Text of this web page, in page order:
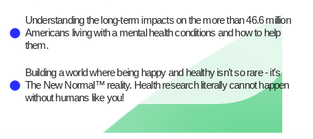
Understanding the long-term impacts on the more than 46.6 million
Americans living with a mental health conditions and how to help
them.
Building a world where being happy and healthy isn't so rare - it's
The New Normal™ reality. Health research literally cannot happen
without humans like you!